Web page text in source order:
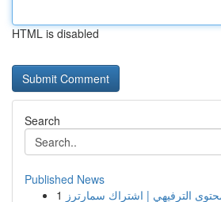
HTML is disabled
Search
Published News
1 الترفيهي | اشتراك سمارترز